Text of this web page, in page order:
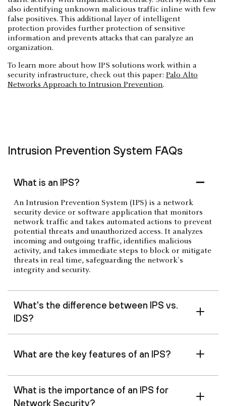
also identifying unknown malicious traffic inline with few
false positives. This additional layer of intelligent
protection provides further protection of sensitive
information and prevents attacks that can paralyze an
organization.
To learn more about how IPS solutions work within a
security infrastructure, check out this paper: Palo Alto
Networks Approach to Intrusion Prevention.
Intrusion Prevention System FAQs
What is an IPS?
An Intrusion Prevention System (IPS) is a network
security device or software application that monitors
network traffic and takes automated actions to prevent
potential threats and unauthorized access. It analyzes
incoming and outgoing traffic, identifies malicious
activity, and takes immediate steps to block or mitigate
threats in real time, safeguarding the network's
integrity and security.
What's the difference between IPS vs.
IDS?
What are the key features of an IPS?
What is the importance of an IPS for
Network Security?